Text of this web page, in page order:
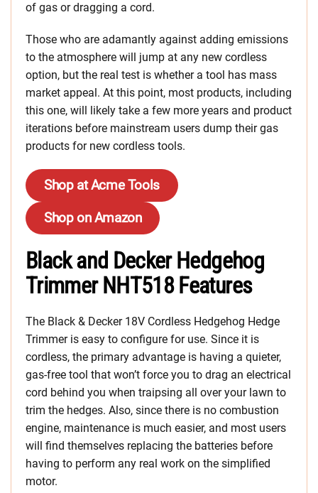
of gas or dragging a cord.
Those who are adamantly against adding emissions
to the atmosphere will jump at any new cordless
option, but the real test is whether a tool has mass
market appeal. At this point, most products, including
this one, will likely take a few more years and product
iterations before mainstream users dump their gas
products for new cordless tools.
Shop at Acme Tools
Shop on Amazon
Black and Decker Hedgehog
Trimmer NHT518 Features
The Black & Decker 18V Cordless Hedgehog Hedge
Trimmer is easy to configure for use. Since it is
cordless, the primary advantage is having a quieter,
gas-free tool that won’t force you to drag an electrical
cord behind you when traipsing all over your lawn to
trim the hedges. Also, since there is no combustion
engine, maintenance is much easier, and most users
will find themselves replacing the batteries before
having to perform any real work on the simplified
motor.